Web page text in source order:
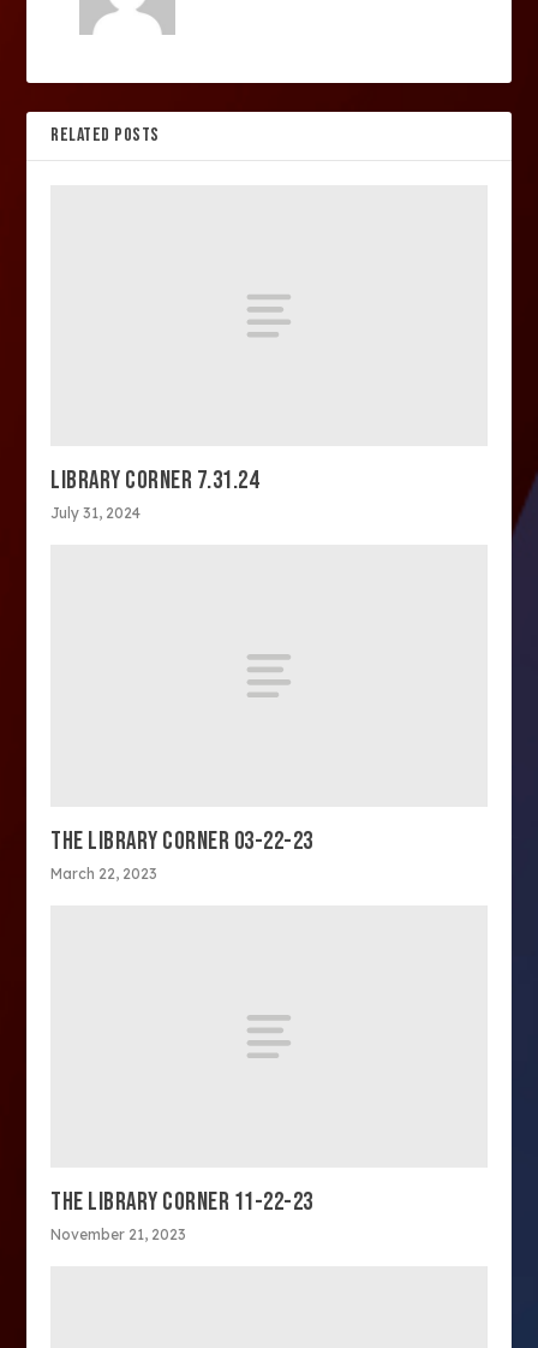
RELATED POSTS
LIBRARY CORNER 7.31.24
July 31, 2024
THE LIBRARY CORNER 03-22-23
March 22, 2023
THE LIBRARY CORNER 11-22-23
November 21, 2023